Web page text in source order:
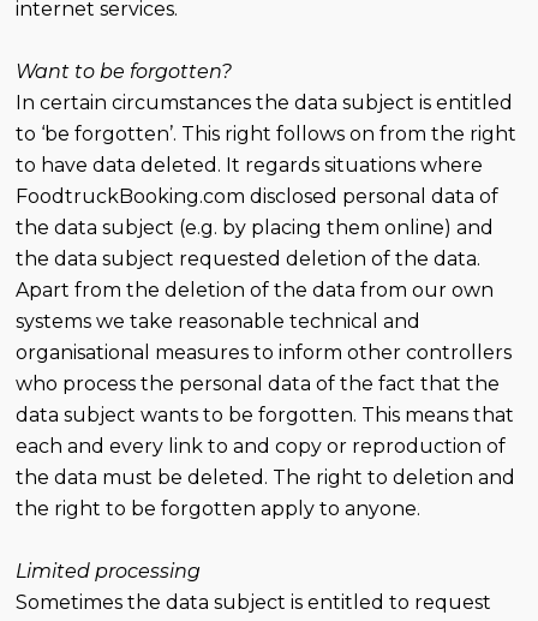
internet services.
Want to be forgotten?
In certain circumstances the data subject is entitled
to ‘be forgotten’. This right follows on from the right
to have data deleted. It regards situations where
FoodtruckBooking.com disclosed personal data of
the data subject (e.g. by placing them online) and
the data subject requested deletion of the data.
Apart from the deletion of the data from our own
systems we take reasonable technical and
organisational measures to inform other controllers
who process the personal data of the fact that the
data subject wants to be forgotten. This means that
each and every link to and copy or reproduction of
the data must be deleted. The right to deletion and
the right to be forgotten apply to anyone.
Limited processing
Sometimes the data subject is entitled to request